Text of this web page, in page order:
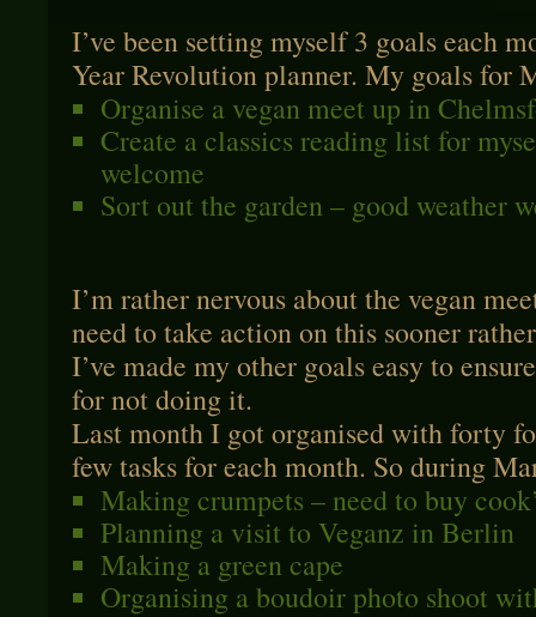
I’ve been setting myself 3 goals each
Year Revolution planner. My goals for
Organise a vegan meet up in
Create a classics reading list for
welcome
Sort out the garden – good weather
I’m rather nervous about the vegan
need to take action on this sooner
I’ve made my other goals easy to
for not doing it.
Last month I got organised with forty
few tasks for each month. So during
Making crumpets – need to buy
Planning a visit to Veganz in Berlin
Making a green cape
Organising a boudoir photo shoot